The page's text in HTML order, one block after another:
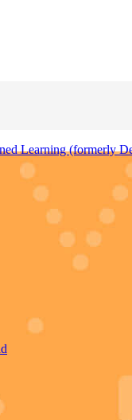
Learning (formerly